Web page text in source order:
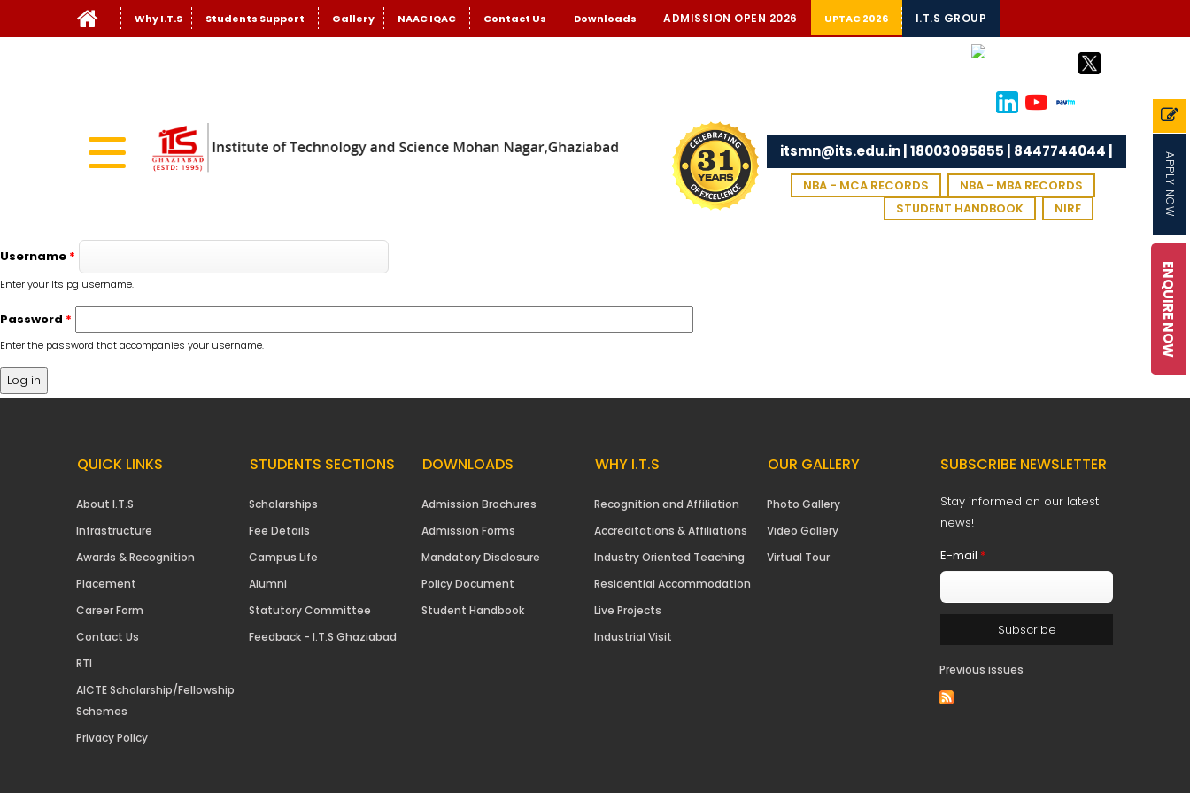
APPLY NOW
Why I.T.S Students Support Gallery NAAC IQAC Contact Us Downloads I.T.S GROUP
ADMISSION OPEN 2026 UPTAC 2026
itsmn@its.edu.in | 18003095855 | 8447744044 |
NBA - MCA RECORDS
NBA - MBA RECORDS
STUDENT HANDBOOK
NIRF
ENQUIRE NOW
Username *
Enter your Its pg username.
Password *
Enter the password that accompanies your username.
QUICK LINKS
About I.T.S
Infrastructure
Awards & Recognition
Placement
Career Form
Contact Us
RTI
AICTE Scholarship/Fellowship
Schemes
Privacy Policy
STUDENTS SECTIONS
Scholarships
Fee Details
Campus Life
Alumni
Statutory Committee
Feedback - I.T.S Ghaziabad
DOWNLOADS
Admission Brochures
Admission Forms
Mandatory Disclosure
Policy Document
Student Handbook
WHY I.T.S
Recognition and Affiliation
Accreditations & Affiliations
Industry Oriented Teaching
Residential Accommodation
Live Projects
Industrial Visit
OUR GALLERY
Photo Gallery
Video Gallery
Virtual Tour
SUBSCRIBE NEWSLETTER
Stay informed on our latest
news!
E-mail *
Previous issues